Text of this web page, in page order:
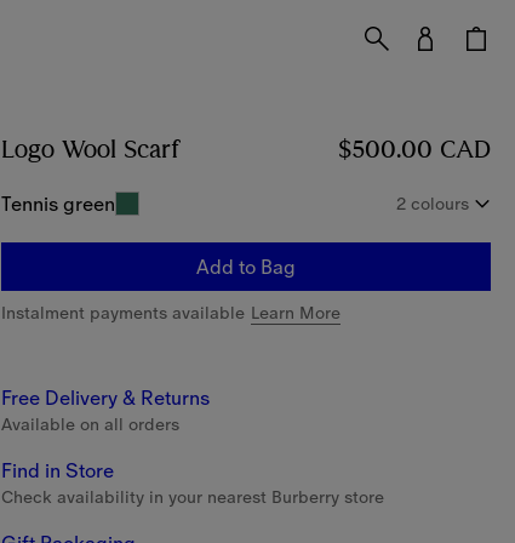
Logo Wool Scarf Price $500.00 CAD$500.00 CAD
Tennis green 2 colours
Add to Bag
Instalment payments available Learn More
Free Delivery & Returns
Available on all orders
Find in Store
Check availability in your nearest Burberry store